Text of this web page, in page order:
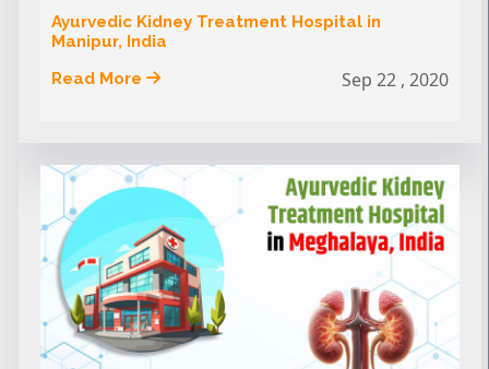
Ayurvedic Kidney Treatment Hospital in
Manipur, India
Read More
Sep 22 , 2020